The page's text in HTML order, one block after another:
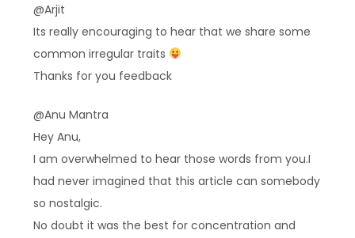
@Arjit
Its really encouraging to hear that we share some
common irregular traits
Thanks for you feedback
@Anu Mantra
Hey Anu,
I am overwhelmed to hear those words from you.I
had never imagined that this article can somebody
so nostalgic.
No doubt it was the best for concentration and